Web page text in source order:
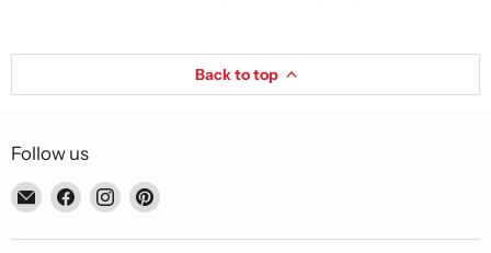
Back to top
Follow us
Email
Piccolo's
Gastronomia
Find
on
Find
on
Find
on